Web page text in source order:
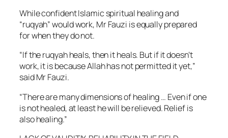
While confident Islamic spiritual healing and
“ruqyah” would work, Mr Fauzi is equally prepared
for when they do not.
“If the ruqyah heals, then it heals. But if it doesn’t
work, it is because Allah has not permitted it yet,”
said Mr Fauzi.
“There are many dimensions of healing … Even if one
is not healed, at least he will be relieved. Relief is
also healing.”